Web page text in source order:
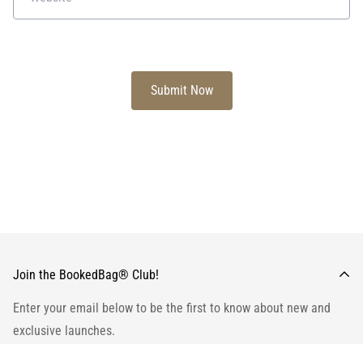
Join the BookedBag® Club!
Enter your email below to be the first to know about new and
exclusive launches.